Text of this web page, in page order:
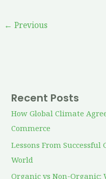
Recent Posts
How Global Climate
Commerce
Lessons From
World
Organic vs Non-Organic:
← Previous